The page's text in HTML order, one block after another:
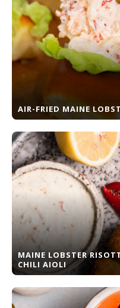
AIR-FRIED MAINE
MAINE LOBSTER
CHILI AIOLI